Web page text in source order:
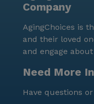
Company
AgingChoices is
and their loved
and engage
Need More
Have questions